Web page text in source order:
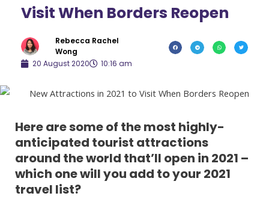
Visit When Borders Reopen
Rebecca Rachel
Wong
20 August 2020
10:16 am
Here are some of the most highly-
anticipated tourist attractions
around the world that’ll open in 2021 –
which one will you add to your 2021
travel list?